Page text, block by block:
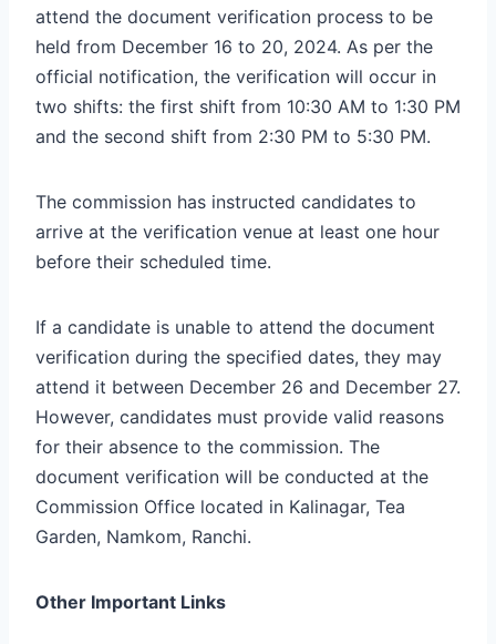
attend the document verification process to be
held from December 16 to 20, 2024. As per the
official notification, the verification will occur in
two shifts: the first shift from 10:30 AM to 1:30 PM
and the second shift from 2:30 PM to 5:30 PM.
The commission has instructed candidates to
arrive at the verification venue at least one hour
before their scheduled time.
If a candidate is unable to attend the document
verification during the specified dates, they may
attend it between December 26 and December 27.
However, candidates must provide valid reasons
for their absence to the commission. The
document verification will be conducted at the
Commission Office located in Kalinagar, Tea
Garden, Namkom, Ranchi.
Other Important Links